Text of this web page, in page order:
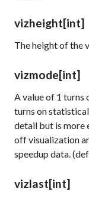
vizheight[int]
The height of the
vizmode[int]
A value of 1 turns
turns on
detail but is more
off visualization
speedup data.
vizlast[int]